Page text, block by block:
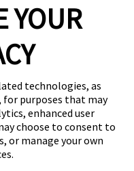
YOUR
technologies, as
for purposes that may
enhanced user
choose to consent to
or manage your own